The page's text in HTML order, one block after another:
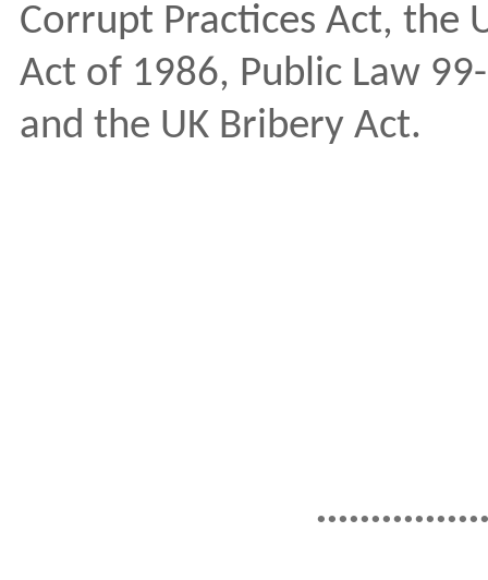
Corrupt Practices Act, the
Act of 1986, Public Law
and the UK Bribery Act.